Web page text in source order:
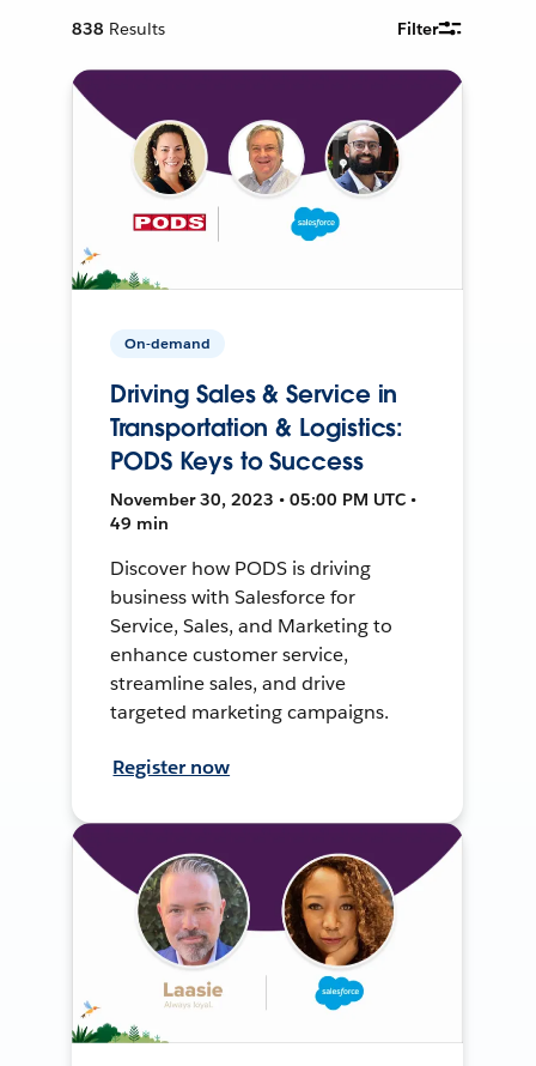
838 Results Filter
On-demand
Driving Sales & Service in
Transportation & Logistics:
PODS Keys to Success
November 30, 2023 • 05:00 PM UTC •
49 min
Discover how PODS is driving
business with Salesforce for
Service, Sales, and Marketing to
enhance customer service,
streamline sales, and drive
targeted marketing campaigns.
Register now